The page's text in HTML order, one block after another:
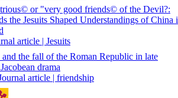
or "very good friends© of the Devil?:
the Jesuits Shaped Understandings of China
article | Jesuits
the fall of the Roman Republic in late
drama
article | friendship